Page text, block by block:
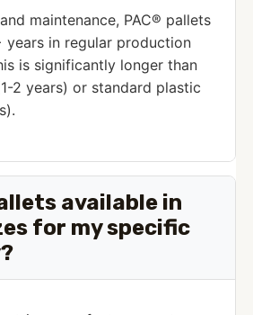
maintenance, PAC® pallets
years in regular production
is significantly longer than
2 years) or standard plastic
available in
for my specific